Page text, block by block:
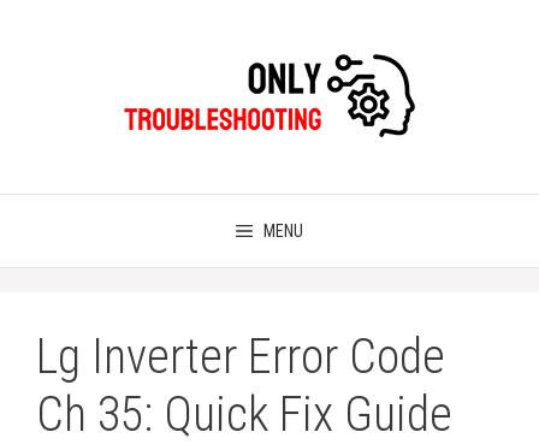
MENU
Lg Inverter Error Code
Ch 35: Quick Fix Guide